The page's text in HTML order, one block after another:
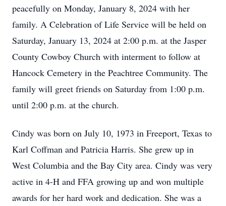
peacefully on Monday, January 8, 2024 with her
family. A Celebration of Life Service will be held on
Saturday, January 13, 2024 at 2:00 p.m. at the Jasper
County Cowboy Church with interment to follow at
Hancock Cemetery in the Peachtree Community. The
family will greet friends on Saturday from 1:00 p.m.
until 2:00 p.m. at the church.
Cindy was born on July 10, 1973 in Freeport, Texas to
Karl Coffman and Patricia Harris. She grew up in
West Columbia and the Bay City area. Cindy was very
active in 4-H and FFA growing up and won multiple
awards for her hard work and dedication. She was a